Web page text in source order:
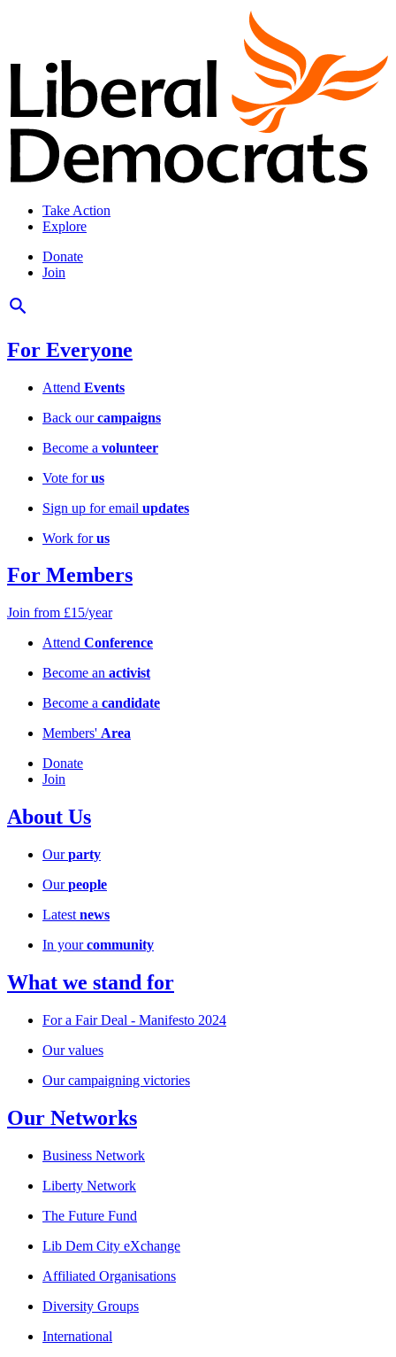
Take Action
Explore
Donate
Join
For Everyone
Attend Events
Back ourcampaigns
Become a volunteer
Vote forus
Sign up for email updates
Work forus
For Members
Join from £15/year
Attend Conference
Become an activist
Become a candidate
Members' Area
Donate
Join
About Us
Ourparty
Ourpeople
Latest news
In yourcommunity
What we stand for
For a Fair Deal - Manifesto 2024
Our values
Our campaigning victories
Our Networks
Business Network
Liberty Network
The Future Fund
Lib Dem City eXchange
Affiliated Organisations
Diversity Groups
International